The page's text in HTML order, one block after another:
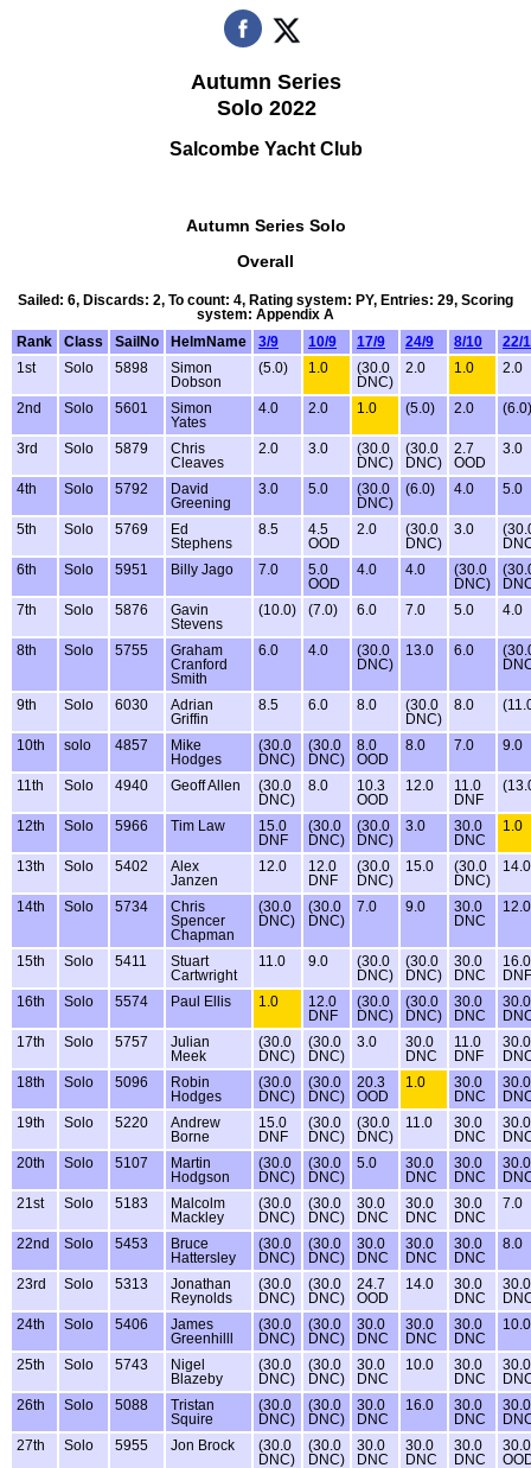
Autumn Series
Solo 2022
Salcombe Yacht Club
Autumn Series Solo
Overall
Sailed: 6, Discards: 2, To count: 4, Rating system: PY, Entries: 29, Scoring
system: Appendix A
Rank
Class SailNo HelmName 3/9 10/9 17/9 24/9 8/10
22/
1st
Solo 5898
Simon
Dobson
(5.0) 1.0
(30.0
DNC)
2.0 1.0 2.0
2nd Solo 5601
Simon
Yates
4.0 2.0 1.0 (5.0) 2.0 (6.0)
3rd Solo 5879
Chris
Cleaves
2.0 3.0
(30.0
DNC)
(30.0
DNC)
2.7
OOD
3.0
4th Solo 5792
David
Greening
3.0 5.0
(30.0
DNC)
(6.0) 4.0 5.0
5th Solo 5769
Ed
Stephens
8.5
4.5
OOD
2.0
(30.0
DNC)
3.0
6th
Solo 5951 Billy Jago 7.0
5.0
OOD
4.0 4.0
(30.0
DNC)
7th
Solo 5876
Gavin
Stevens
(10.0) (7.0) 6.0 7.0 5.0 4.0
8th Solo 5755
Graham
Cranford
Smith
6.0 4.0
(30.0
DNC)
13.0 6.0
9th Solo 6030
Adrian
Griffin
8.5 6.0 8.0
(30.0
DNC)
8.0
10th solo 4857
Mike
Hodges
(30.0
DNC)
(30.0
DNC)
8.0
OOD
8.0 7.0 9.0
11th Solo 4940 Geoff Allen
(30.0
DNC)
8.0
10.3
OOD
12.0
11.0
DNF
12th Solo 5966 Tim Law
15.0
DNF
(30.0
DNC)
(30.0
DNC)
3.0
30.0
DNC
1.0
13th Solo 5402
Alex
Janzen
12.0
12.0
DNF
(30.0
DNC)
15.0
(30.0
DNC)
14.0
14th Solo 5734
Chris
Spencer
Chapman
(30.0
DNC)
(30.0
DNC)
7.0 9.0
30.0
DNC
12.0
15th Solo 5411
Stuart
Cartwright
11.0 9.0
(30.0
DNC)
(30.0
DNC)
30.0
DNC
16.0
DNF
16th
Solo 5574 Paul Ellis 1.0
12.0
DNF
(30.0
DNC)
(30.0
DNC)
30.0
DNC
30.0
17th
Solo 5757
Julian
Meek
(30.0
DNC)
(30.0
DNC)
3.0
30.0
DNC
11.0
DNF
30.0
18th
Solo 5096
Robin
Hodges
(30.0
DNC)
(30.0
DNC)
20.3
OOD
1.0
30.0
DNC
30.0
19th
Solo 5220
Andrew
Borne
15.0
DNF
(30.0
DNC)
(30.0
DNC)
11.0
30.0
DNC
30.0
20th
Solo 5107
Martin
Hodgson
(30.0
DNC)
(30.0
DNC)
5.0
30.0
DNC
30.0
DNC
30.0
21st
Solo 5183
Malcolm
Mackley
(30.0
DNC)
(30.0
DNC)
30.0
DNC
30.0
DNC
30.0
DNC
7.0
22nd Solo 5453
Bruce
Hattersley
(30.0
DNC)
(30.0
DNC)
30.0
DNC
30.0
DNC
30.0
DNC
8.0
23rd Solo 5313
Jonathan
Reynolds
(30.0
DNC)
(30.0
DNC)
24.7
OOD
14.0
30.0
DNC
30.0
24th
Solo 5406
James
Greenhilll
(30.0
DNC)
(30.0
DNC)
30.0
DNC
30.0
DNC
30.0
DNC
10.0
25th Solo 5743
Nigel
Blazeby
(30.0
DNC)
(30.0
DNC)
30.0
DNC
10.0
30.0
DNC
30.0
26th
Solo 5088
Tristan
Squire
(30.0
DNC)
(30.0
DNC)
30.0
DNC
16.0
30.0
DNC
30.0
27th
Solo 5955 Jon Brock
(30.0
DNC)
(30.0
DNC)
30.0
DNC
30.0
DNC
30.0
DNC
30.0